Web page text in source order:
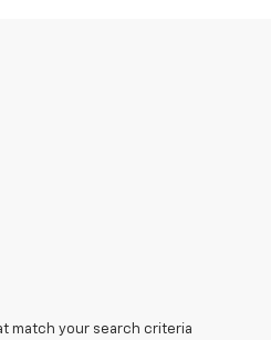
match your search criteria